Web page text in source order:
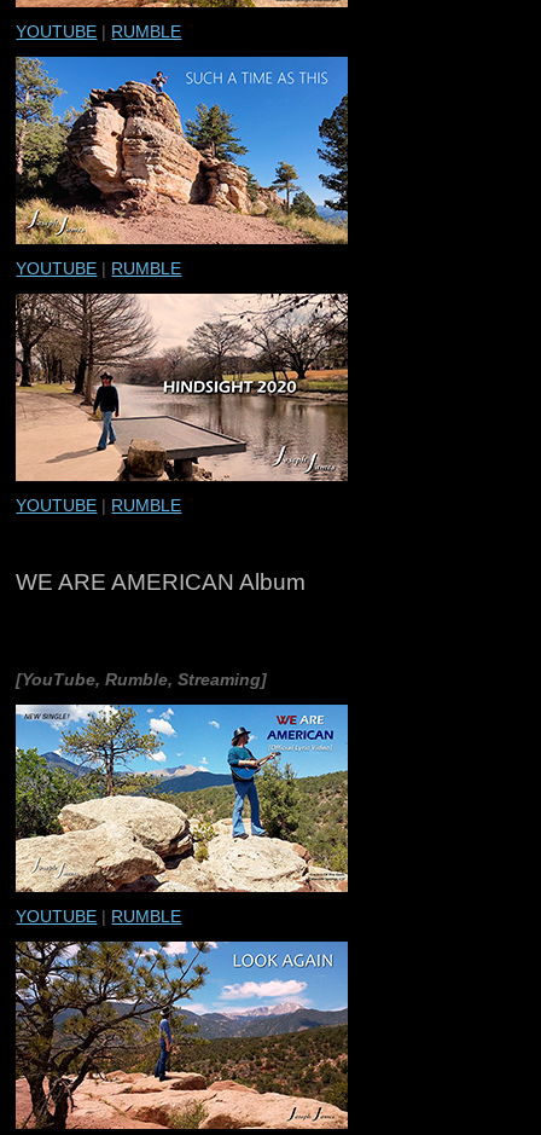
YOUTUBE | RUMBLE
YOUTUBE | RUMBLE
YOUTUBE | RUMBLE
WE ARE AMERICAN Album
[YouTube, Rumble, Streaming]
YOUTUBE | RUMBLE